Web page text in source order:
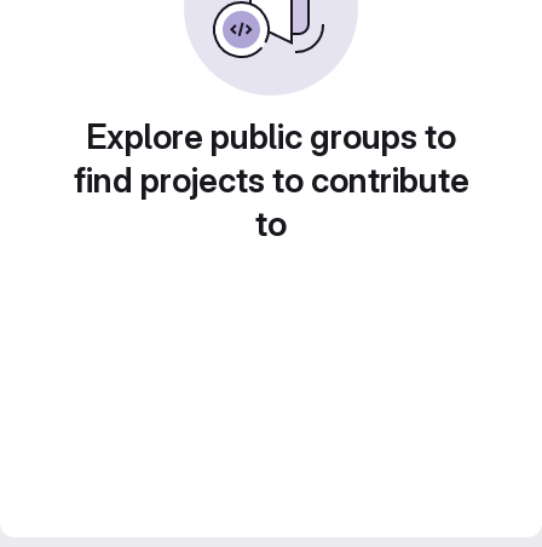
Explore public groups to
find projects to contribute
to